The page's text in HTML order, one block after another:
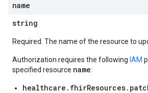
name
string
Required. The name of the resource to
Authorization requires the following IAM
specified resource name: